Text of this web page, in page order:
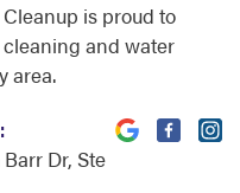
is proud to
and water
area.
Barr Dr, Ste